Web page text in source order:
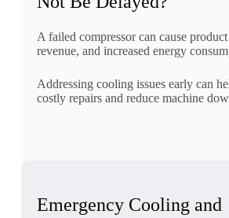
A failed compressor can cause
revenue, and increased energy
Addressing cooling issues early can
costly repairs and reduce machine
Emergency Cooling and